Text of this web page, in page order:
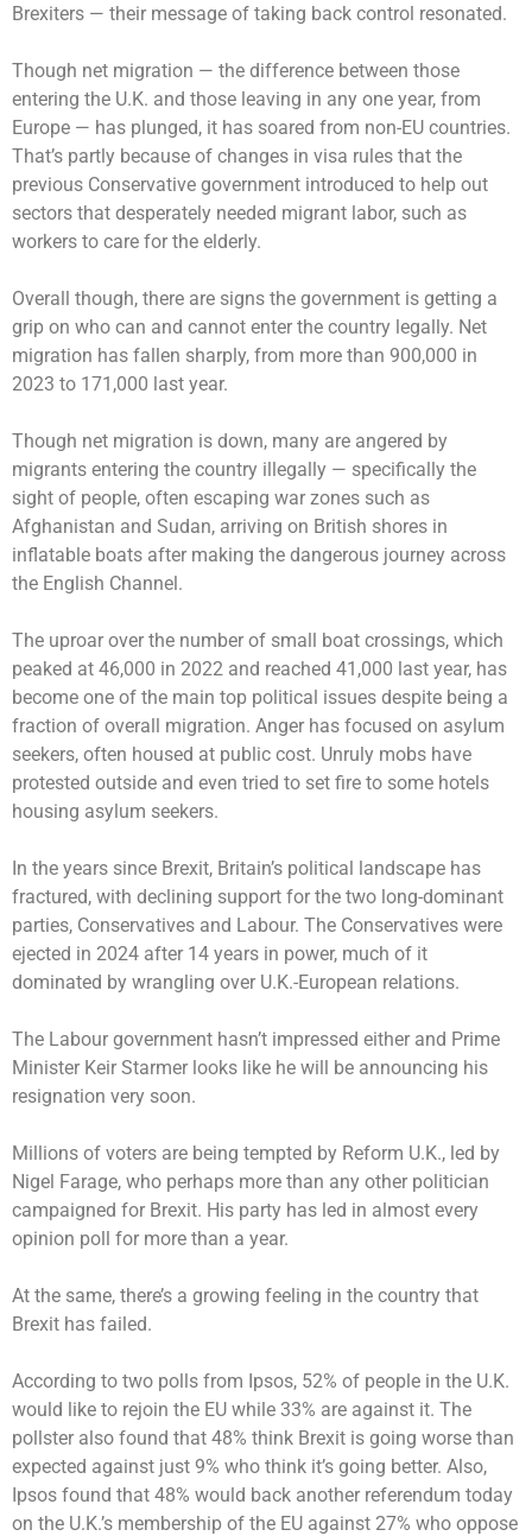
Brexiters — their message of taking back control resonated.
Though net migration — the difference between those
entering the U.K. and those leaving in any one year, from
Europe — has plunged, it has soared from non-EU countries.
That’s partly because of changes in visa rules that the
previous Conservative government introduced to help out
sectors that desperately needed migrant labor, such as
workers to care for the elderly.
Overall though, there are signs the government is getting a
grip on who can and cannot enter the country legally. Net
migration has fallen sharply, from more than 900,000 in
2023 to 171,000 last year.
Though net migration is down, many are angered by
migrants entering the country illegally — specifically the
sight of people, often escaping war zones such as
Afghanistan and Sudan, arriving on British shores in
inflatable boats after making the dangerous journey across
the English Channel.
The uproar over the number of small boat crossings, which
peaked at 46,000 in 2022 and reached 41,000 last year, has
become one of the main top political issues despite being a
fraction of overall migration. Anger has focused on asylum
seekers, often housed at public cost. Unruly mobs have
protested outside and even tried to set fire to some hotels
housing asylum seekers.
In the years since Brexit, Britain’s political landscape has
fractured, with declining support for the two long-dominant
parties, Conservatives and Labour. The Conservatives were
ejected in 2024 after 14 years in power, much of it
dominated by wrangling over U.K.-European relations.
The Labour government hasn’t impressed either and Prime
Minister Keir Starmer looks like he will be announcing his
resignation very soon.
Millions of voters are being tempted by Reform U.K., led by
Nigel Farage, who perhaps more than any other politician
campaigned for Brexit. His party has led in almost every
opinion poll for more than a year.
At the same, there’s a growing feeling in the country that
Brexit has failed.
According to two polls from Ipsos, 52% of people in the U.K.
would like to rejoin the EU while 33% are against it. The
pollster also found that 48% think Brexit is going worse than
expected against just 9% who think it’s going better. Also,
Ipsos found that 48% would back another referendum today
on the U.K.’s membership of the EU against 27% who oppose